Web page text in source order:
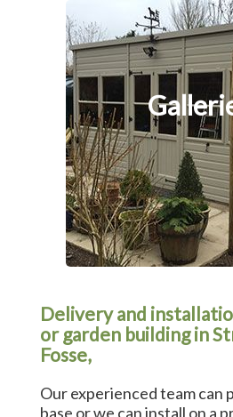
Delivery and
or garden building in
Fosse,
Our experienced team can
base or we can install on a